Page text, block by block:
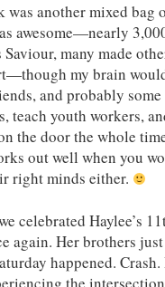
was another mixed bag
awesome—nearly
many made
my brain
and probably
teach youth workers,
the door the whole
out well when you
right minds either.
celebrated Haylee’s
again. Her brothers
happened.